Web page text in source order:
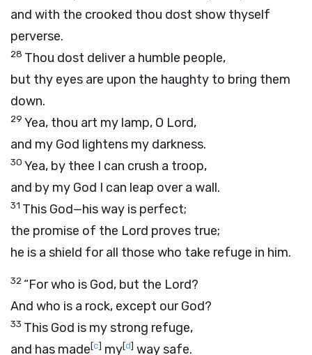
and with the crooked thou dost show thyself
perverse.
28 Thou dost deliver a humble people,
but thy eyes are upon the haughty to bring them
down.
29 Yea, thou art my lamp, O Lord,
and my God lightens my darkness.
30 Yea, by thee I can crush a troop,
and by my God I can leap over a wall.
31 This God—his way is perfect;
the promise of the Lord proves true;
he is a shield for all those who take refuge in him.
32 “For who is God, but the Lord?
And who is a rock, except our God?
33 This God is my strong refuge,
and has made[c] my[d] way safe.